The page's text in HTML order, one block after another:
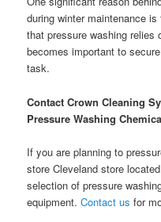
during winter maintenance
that pressure washing relies
becomes important to
task.
Contact Crown Cleaning
Pressure Washing
If you are planning to
store Cleveland store
selection of pressure
equipment.Contact us for